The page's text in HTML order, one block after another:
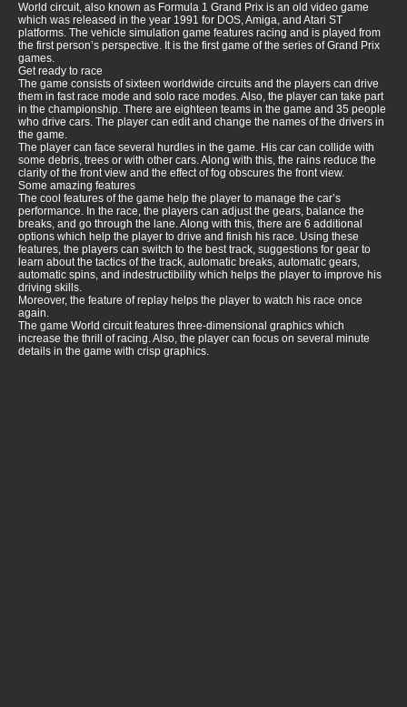
World circuit, also known as Formula 1 Grand Prix is an old video game
which was released in the year 1991 for DOS, Amiga, and Atari ST
platforms. The vehicle simulation game features racing and is played from
the first person’s perspective. It is the first game of the series of Grand Prix
games.
Get ready to race
The game consists of sixteen worldwide circuits and the players can drive
them in fast race mode and solo race modes. Also, the player can take part
in the championship. There are eighteen teams in the game and 35 people
who drive cars. The player can edit and change the names of the drivers in
the game.
The player can face several hurdles in the game. His car can collide with
some debris, trees or with other cars. Along with this, the rains reduce the
clarity of the front view and the effect of fog obscures the front view.
Some amazing features
The cool features of the game help the player to manage the car’s
performance. In the race, the players can adjust the gears, balance the
breaks, and go through the lane. Along with this, there are 6 additional
options which help the player to drive and finish his race. Using these
features, the players can switch to the best track, suggestions for gear to
learn about the tactics of the track, automatic breaks, automatic gears,
automatic spins, and indestructibility which helps the player to improve his
driving skills.
Moreover, the feature of replay helps the player to watch his race once
again.
The game World circuit features three-dimensional graphics which
increase the thrill of racing. Also, the player can focus on several minute
details in the game with crisp graphics.